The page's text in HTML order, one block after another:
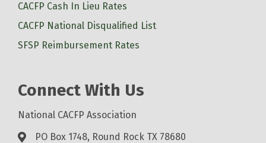
CACFP Cash In Lieu Rates
CACFP National Disqualified List
SFSP Reimbursement Rates
Connect With Us
National CACFP Association
PO Box 1748, Round Rock TX 78680